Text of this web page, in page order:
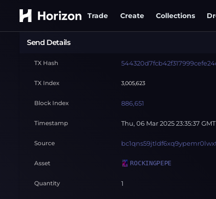
Trade Create Collections
Send Details
TX Hash
TX Index 3,005,623
Block Index 886,651
Timestamp Thu, 06 Mar 2025 23:35:37 GMT
Source
Asset ROCKINGPEPE
Quantity 1